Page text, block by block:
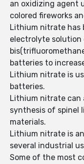
an oxidizing agent
colored fireworks
Lithium nitrate has
electrolyte solution
batteries to
Lithium nitrate is
batteries.
Lithium nitrate can
synthesis of spinel
materials.
Lithium nitrate is
several industrial
Some of the most